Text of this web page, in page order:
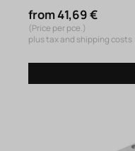
from 41,69 €
(Price per pce.)
plus tax and shipping costs